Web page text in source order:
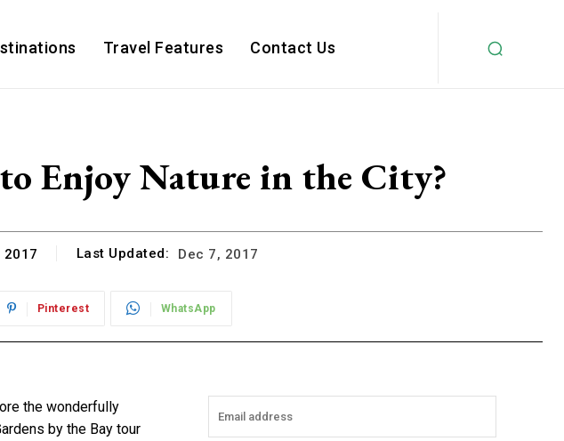
Travel Features Contact Us
Enjoy Nature in the City?
2017 Last Updated: Dec 7, 2017
Pinterest WhatsApp
the wonderfully
by the Bay tour